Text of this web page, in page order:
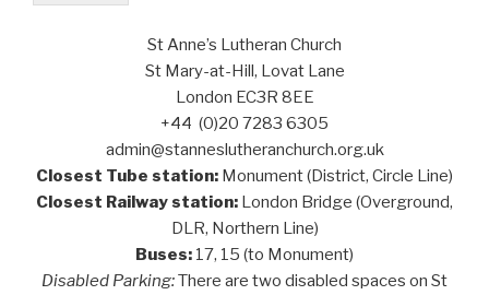
St Anne’s Lutheran Church
St Mary-at-Hill, Lovat Lane
London EC3R 8EE
+44 (0)20 7283 6305
admin@stanneslutheranchurch.org.uk
Closest Tube station: Monument (District, Circle Line)
Closest Railway station: London Bridge (Overground,
DLR, Northern Line)
Buses: 17, 15 (to Monument)
Disabled Parking:There are two disabled spaces on St